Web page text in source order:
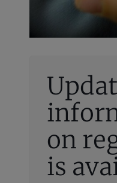
on
is